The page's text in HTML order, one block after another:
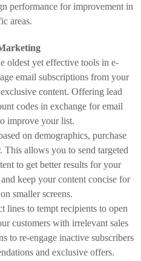
performance for improvement in
areas.
oldest yet effective tools in e-
email subscriptions from your
content. Offering lead
codes in exchange for email
improve your list.
on demographics, purchase
allows you to send targeted
to get better results for your
keep your content concise for
smaller screens.
lines to tempt recipients to open
customers with irrelevant sales
to re-engage inactive subscribers
and exclusive offers.